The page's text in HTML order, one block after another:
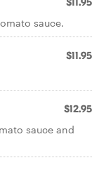
sauce.
$11.95
$12.95
sauce and